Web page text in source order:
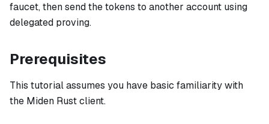
faucet, then send the tokens to another account using
delegated proving.
Prerequisites
This tutorial assumes you have basic familiarity with
the Miden Rust client.